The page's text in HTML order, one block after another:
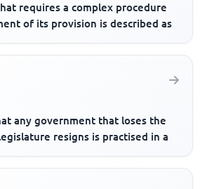
requires a complex procedure
of its provision is described as
any government that loses the
resigns is practised in a